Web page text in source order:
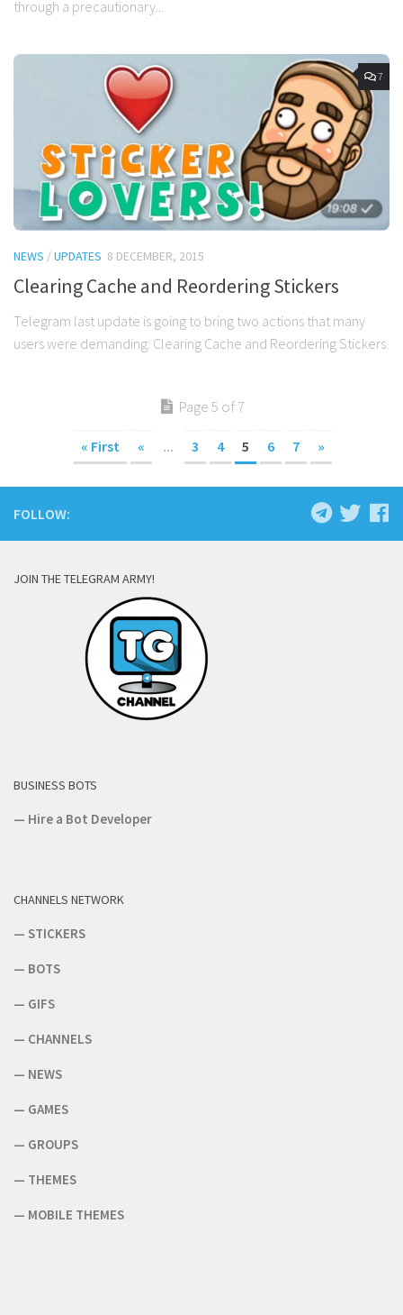
through a precautionary...
7
NEWS /UPDATES 8 DECEMBER, 2015
Clearing Cache and Reordering Stickers
Telegram last update is going to bring two actions that many
users were demanding: Clearing Cache and Reordering Stickers.
Page 5 of 7
« First « ... 3 4 5 6 7 »
FOLLOW:
JOIN THE TELEGRAM ARMY!
BUSINESS BOTS
— Hire a Bot Developer
CHANNELS NETWORK
— STICKERS
— BOTS
— GIFS
— CHANNELS
— NEWS
— GAMES
— GROUPS
— THEMES
— MOBILE THEMES